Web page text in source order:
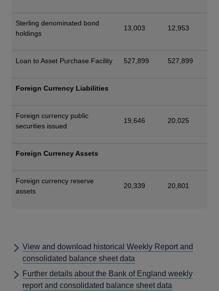
Sterling denominated bond
holdings
13,003 12,953
Loan to Asset Purchase Facility 527,899 527,899
Foreign Currency Liabilities
Foreign currency public
securities issued
19,646 20,025
Foreign Currency Assets
Foreign currency reserve
assets
20,339 20,801
View and download historical Weekly Report and
consolidated balance sheet data
Further details about the Bank of England weekly
report and consolidated balance sheet data